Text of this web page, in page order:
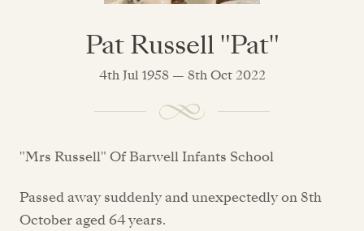
Pat Russell "Pat"
4th Jul 1958 — 8th Oct 2022
"Mrs Russell" Of Barwell Infants School
Passed away suddenly and unexpectedly on 8th
October aged 64 years.